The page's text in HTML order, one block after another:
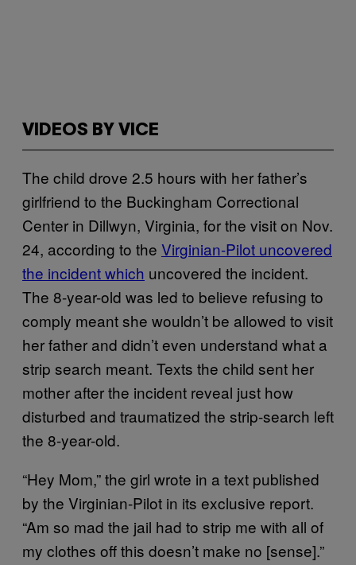
VIDEOS BY VICE
The child drove 2.5 hours with her father’s
girlfriend to the Buckingham Correctional
Center in Dillwyn, Virginia, for the visit on Nov.
24, according to the Virginian-Pilot uncovered
the incident which uncovered the incident.
The 8-year-old was led to believe refusing to
comply meant she wouldn’t be allowed to visit
her father and didn’t even understand what a
strip search meant. Texts the child sent her
mother after the incident reveal just how
disturbed and traumatized the strip-search left
the 8-year-old.
“Hey Mom,” the girl wrote in a text published
by the Virginian-Pilot in its exclusive report.
“Am so mad the jail had to strip me with all of
my clothes off this doesn’t make no [sense].”